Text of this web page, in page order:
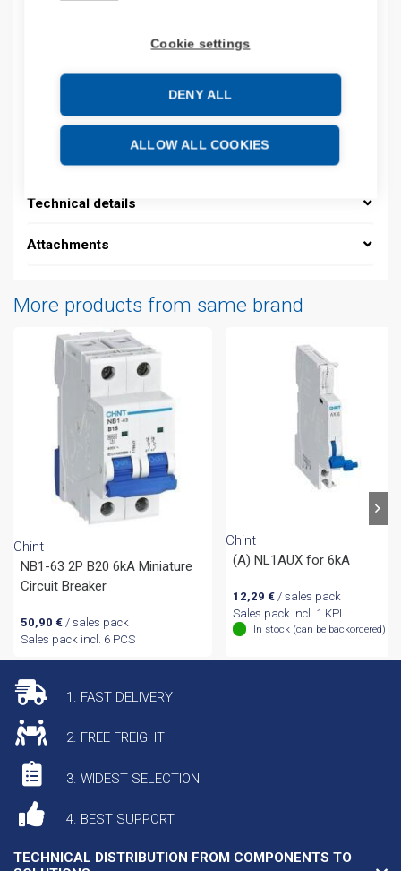
Cookie settings
DENY ALL
ALLOW ALL COOKIES
Product commodity code: 85361010
Description
Additional information
Technical details
Attachments
More products from same brand
Chint
NB1-63 2P B20 6kA Miniature
Circuit Breaker
50,90 €/ sales pack
Sales pack incl. 6 PCS
Chint
(A) NL1AUX for 6kA
12,29 € / sales pack
Sales pack incl. 1 KPL
In stock (can be backordered)
1. FAST DELIVERY
2. FREE FREIGHT
3. WIDEST SELECTION
4. BEST SUPPORT
TECHNICAL DISTRIBUTION FROM COMPONENTS TO